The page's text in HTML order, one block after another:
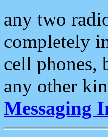
any two
completely
cell phones,
any other
Messaging